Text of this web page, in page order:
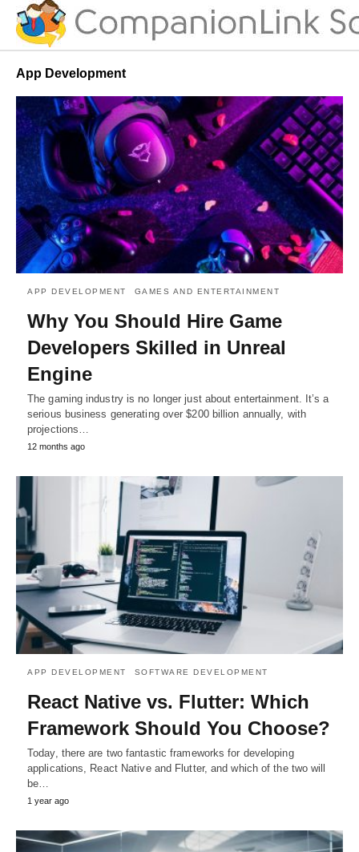
App Development
APP DEVELOPMENT GAMES AND ENTERTAINMENT
Why You Should Hire Game
Developers Skilled in Unreal
Engine
The gaming industry is no longer just about entertainment. It’s a
serious business generating over $200 billion annually, with
projections…
12 months ago
APP DEVELOPMENT SOFTWARE DEVELOPMENT
React Native vs. Flutter: Which
Framework Should You Choose?
Today, there are two fantastic frameworks for developing
applications, React Native and Flutter, and which of the two will
be…
1 year ago